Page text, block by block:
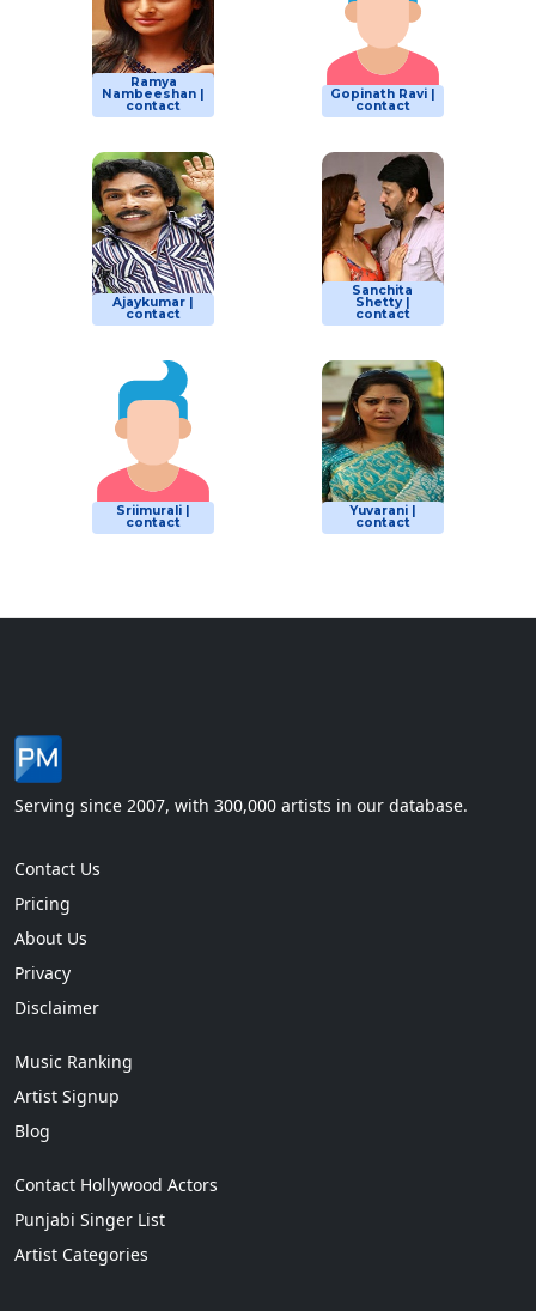
Ramya
Nambeeshan |
contact
Gopinath Ravi |
contact
Ajaykumar |
contact
Sanchita
Shetty |
contact
Sriimurali |
contact
Yuvarani |
contact
Serving since 2007, with 300,000 artists in our database.
Contact Us
Pricing
About Us
Privacy
Disclaimer
Music Ranking
Artist Signup
Blog
Contact Hollywood Actors
Punjabi Singer List
Artist Categories